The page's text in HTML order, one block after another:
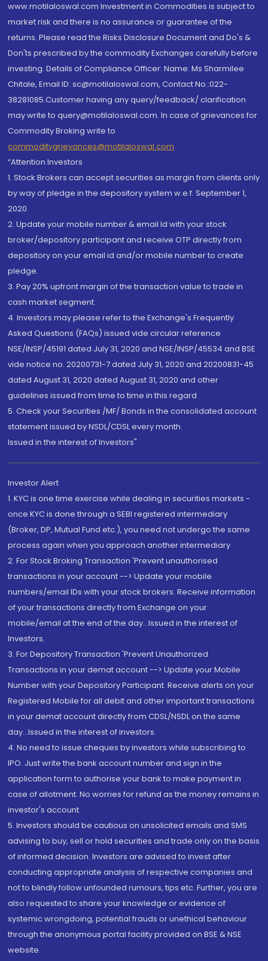
www.motilaloswal.com Investment in Commodities is subject to
market risk and there is no assurance or guarantee of the
returns. Please read the Risks Disclosure Document and Do's &
Don'ts prescribed by the commodity Exchanges carefully before
investing. Details of Compliance Officer: Name: Ms Sharmilee
Chitale, Email ID: sc@motilaloswal.com, Contact No.:022-
38281085.Customer having any query/feedback/ clarification
may write to query@motilaloswal.com. In case of grievances for
Commodity Broking write to
commoditygrievances@motilaloswal.com
“Attention Investors
1. Stock Brokers can accept securities as margin from clients only
by way of pledge in the depository system w.e.f. September 1,
2020.
2. Update your mobile number & email Id with your stock
broker/depository participant and receive OTP directly from
depository on your email id and/or mobile number to create
pledge.
3. Pay 20% upfront margin of the transaction value to trade in
cash market segment.
4. Investors may please refer to the Exchange's Frequently
Asked Questions (FAQs) issued vide circular reference
NSE/INSP/45191 dated July 31, 2020 and NSE/INSP/45534 and BSE
vide notice no. 20200731-7 dated July 31, 2020 and 20200831-45
dated August 31, 2020 dated August 31, 2020 and other
guidelines issued from time to time in this regard
5. Check your Securities /MF/ Bonds in the consolidated account
statement issued by NSDL/CDSL every month.
Issued in the interest of Investors"
Investor Alert
1. KYC is one time exercise while dealing in securities markets -
once KYC is done through a SEBI registered intermediary
(Broker, DP, Mutual Fund etc.), you need not undergo the same
process again when you approach another intermediary
2. For Stock Broking Transaction 'Prevent unauthorised
transactions in your account --> Update your mobile
numbers/email IDs with your stock brokers. Receive information
of your transactions directly from Exchange on your
mobile/email at the end of the day...Issued in the interest of
Investors.
3. For Depository Transaction 'Prevent Unauthorized
Transactions in your demat account --> Update your Mobile
Number with your Depository Participant. Receive alerts on your
Registered Mobile for all debit and other important transactions
in your demat account directly from CDSL/NSDL on the same
day...Issued in the interest of investors.
4. No need to issue cheques by investors while subscribing to
IPO. Just write the bank account number and sign in the
application form to authorise your bank to make payment in
case of allotment. No worries for refund as the money remains in
investor's account.
5. Investors should be cautious on unsolicited emails and SMS
advising to buy, sell or hold securities and trade only on the basis
of informed decision. Investors are advised to invest after
conducting appropriate analysis of respective companies and
not to blindly follow unfounded rumours, tips etc. Further, you are
also requested to share your knowledge or evidence of
systemic wrongdoing, potential frauds or unethical behaviour
through the anonymous portal facility provided on BSE & NSE
website.